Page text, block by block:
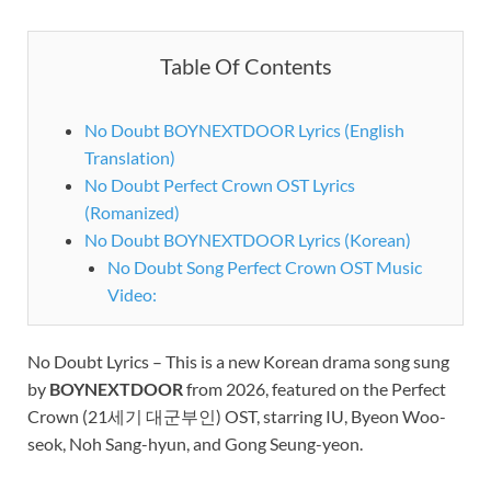
Table Of Contents
No Doubt BOYNEXTDOOR Lyrics (English
Translation)
No Doubt Perfect Crown OST Lyrics
(Romanized)
No Doubt BOYNEXTDOOR Lyrics (Korean)
No Doubt Song Perfect Crown OST Music
Video:
No Doubt Lyrics – This is a new Korean drama song sung
by BOYNEXTDOORfrom 2026, featured on the Perfect
Crown (21세기 대군부인) OST, starring IU, Byeon Woo-
seok, Noh Sang-hyun, and Gong Seung-yeon.